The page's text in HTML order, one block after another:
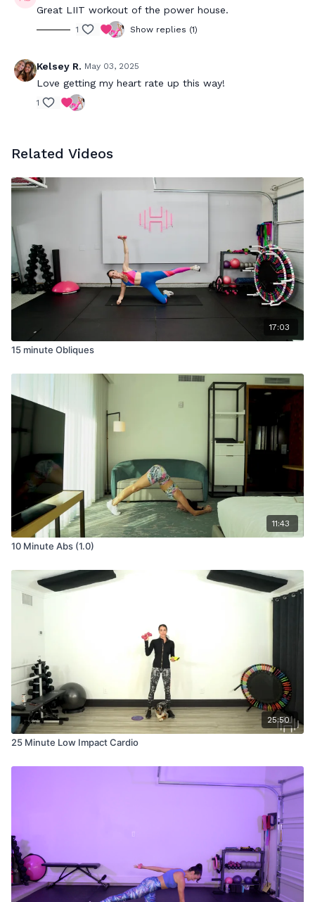
Great LIIT workout of the power house.
1 Show replies (1)
Kelsey R. May 03, 2025
Love getting my heart rate up this way!
1
Related Videos
17:03
15 minute Obliques
11:43
10 Minute Abs (1.0)
25:50
25 Minute Low Impact Cardio